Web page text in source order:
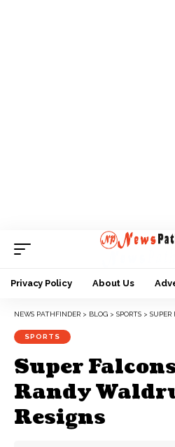
Privacy Policy About Us
NEWS PATHFINDER > BLOG > SPORTS > SUPER
SPORTS
Super
Randy
Resigns